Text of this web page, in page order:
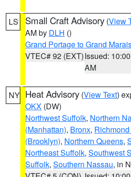
LS Small Craft Advisory (View
AM by DLH ()
Grand Portage to Grand
VTEC# 92 (EXT)Issued: 10:00
AM
NY Heat Advisory (View Text)
OKX (DW)
Northwest Suffolk, Northern
(Manhattan), Bronx,
(Brooklyn), Northern Queens,
Northeast Suffolk, Southwest
Suffolk, Southern Nassau, in